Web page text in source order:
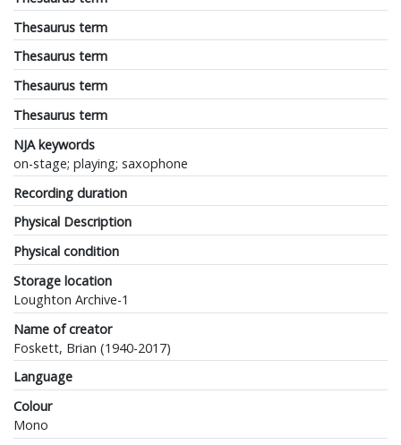
Thesaurus term
Thesaurus term
Thesaurus term
Thesaurus term
NJA keywords
on-stage; playing; saxophone
Recording duration
Physical Description
Physical condition
Storage location
Loughton Archive-1
Name of creator
Foskett, Brian (1940-2017)
Language
Colour
Mono